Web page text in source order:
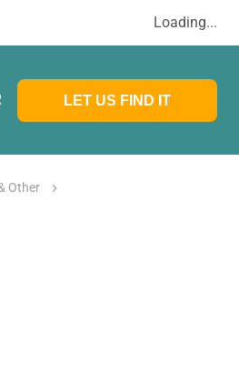
Loading...
LET US FIND IT
Other